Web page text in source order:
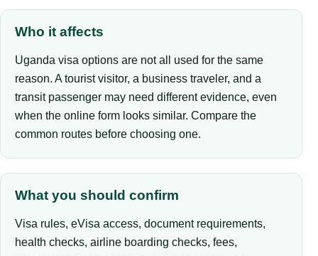
Who it affects
Uganda visa options are not all used for the same
reason. A tourist visitor, a business traveler, and a
transit passenger may need different evidence, even
when the online form looks similar. Compare the
common routes before choosing one.
What you should confirm
Visa rules, eVisa access, document requirements,
health checks, airline boarding checks, fees,